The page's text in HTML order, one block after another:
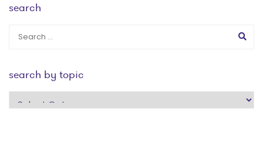
search
search by topic
search